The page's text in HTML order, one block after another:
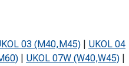
03 (M40,M45)
UKOL 04
UKOL 07W (W40,W45)